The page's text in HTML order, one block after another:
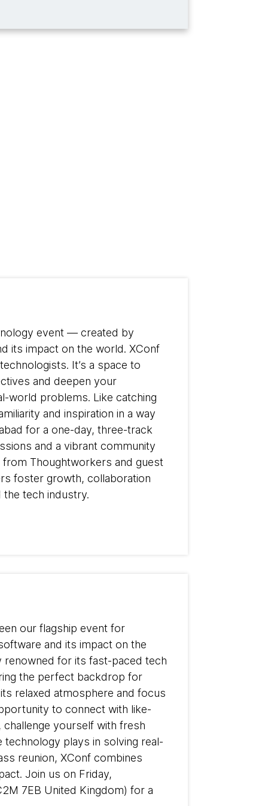
event — created by
its impact on the world. XConf
It’s a space to
and deepen your
world problems. Like catching
and inspiration in a way
for a one-day, three-track
and a vibrant community
Thoughtworkers and guest
foster growth, collaboration
the tech industry.
our flagship event for
and its impact on the
renowned for its fast-paced tech
the perfect backdrop for
relaxed atmosphere and focus
to connect with like-
challenge yourself with fresh
plays in solving real-
reunion, XConf combines
Join us on Friday,
7EB United Kingdom) for a